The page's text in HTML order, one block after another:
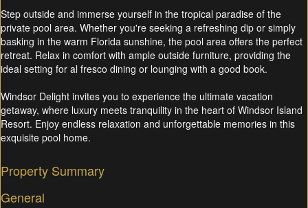
Step outside and immerse yourself in the tropical paradise of the
private pool area. Whether you're seeking a refreshing dip or simply
basking in the warm Florida sunshine, the pool area offers the perfect
retreat. Relax in comfort with ample outside furniture, providing the
ideal setting for al fresco dining or lounging with a good book.
Windsor Delight invites you to experience the ultimate vacation
getaway, where luxury meets tranquility in the heart of Windsor Island
Resort. Enjoy endless relaxation and unforgettable memories in this
exquisite pool home.
Property Summary
General